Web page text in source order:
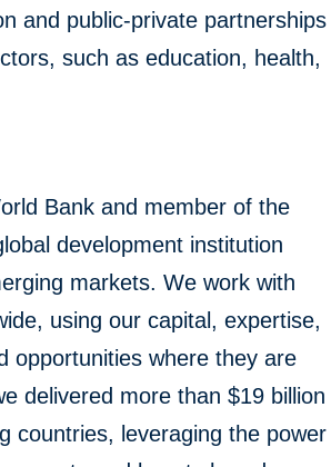
and public-private partnerships
such as education, health,
Bank and member of the
development institution
markets. We work with
using our capital, expertise,
opportunities where they are
delivered more than $19 billion
countries, leveraging the power